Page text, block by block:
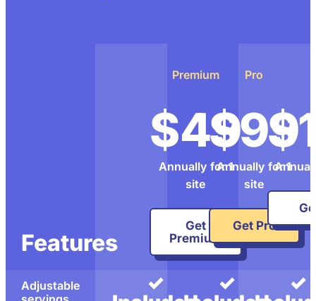
Features
Premium
$49
Annually for 1
site
Get
Premium
Pro
$99
Annually for 1
site
Get Pro
Adjustable
✓
✓
✓